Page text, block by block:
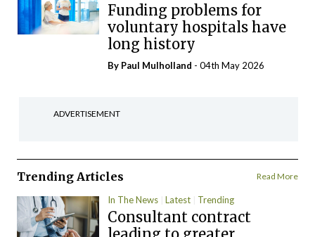
Funding problems for
voluntary hospitals have
long history
By Paul Mulholland - 04th May 2026
ADVERTISEMENT
Trending Articles Read More
In The News Latest Trending
Consultant contract